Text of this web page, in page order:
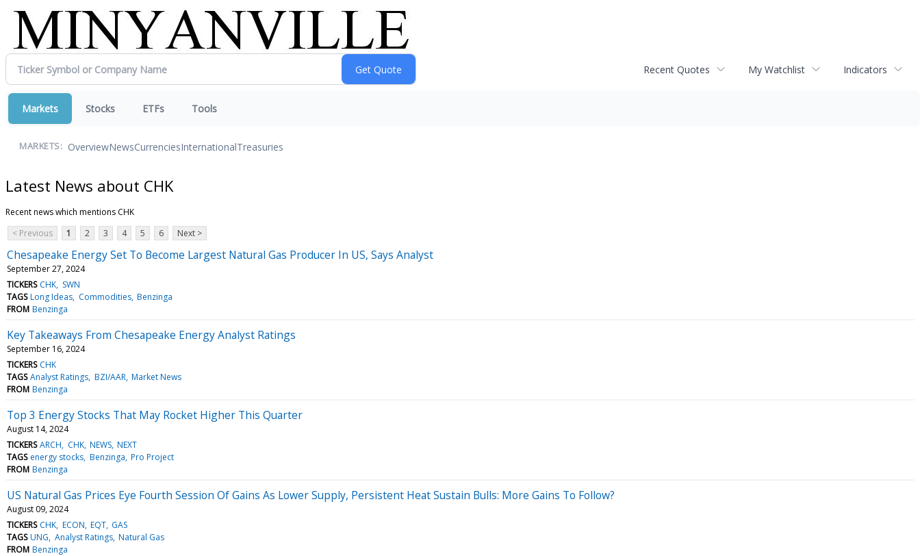
Recent Quotes My Watchlist Indicators
Markets Stocks ETFs Tools
MARKETS: OverviewNewsCurrenciesInternationalTreasuries
Latest News about CHK
Recent news which mentions CHK
< Previous
1 2 3 4 5 6 Next >
Chesapeake Energy Set To Become Largest Natural Gas Producer In US, Says Analyst
September 27, 2024
TICKERS CHK SWN
TAGS Long Ideas Commodities Benzinga
FROM Benzinga
Key Takeaways From Chesapeake Energy Analyst Ratings
September 16, 2024
TICKERS CHK
TAGS Analyst Ratings BZI/AAR Market News
FROM Benzinga
Top 3 Energy Stocks That May Rocket Higher This Quarter
August 14, 2024
TICKERS ARCH CHK NEWS NEXT
TAGS energy stocks Benzinga Pro Project
FROM Benzinga
US Natural Gas Prices Eye Fourth Session Of Gains As Lower Supply, Persistent Heat Sustain Bulls: More Gains To Follow?
August 09, 2024
TICKERS CHK ECON EQT GAS
TAGS UNG Analyst Ratings Natural Gas
FROM Benzinga